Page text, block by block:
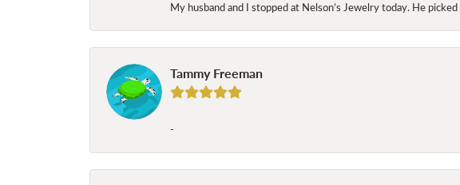
My husband and I stopped at Nelson’s Jewelry today. He
Tammy Freeman
-